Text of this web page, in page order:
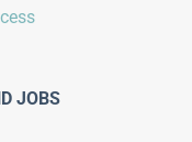
JOBS